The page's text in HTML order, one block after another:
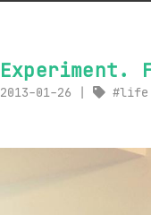
Experiment.
2013-01-26 life